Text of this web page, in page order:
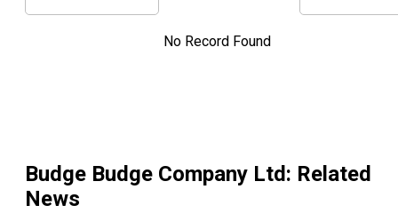
No Record Found
Budge Budge Company Ltd: Related
News